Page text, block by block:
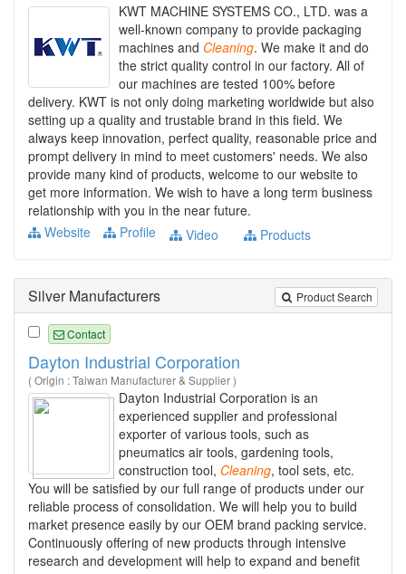
KWT MACHINE SYSTEMS CO., LTD. was a
well-known company to provide packaging
machines and Cleaning. We make it and do
the strict quality control in our factory. All of
our machines are tested 100% before
delivery. KWT is not only doing marketing worldwide but also
setting up a quality and trustable brand in this field. We
always keep innovation, perfect quality, reasonable price and
prompt delivery in mind to meet customers' needs. We also
provide many kind of products, welcome to our website to
get more information. We wish to have a long term business
relationship with you in the near future.
Website
Profile Video Products
Product Search
Silver Manufacturers
Contact
Dayton Industrial Corporation
( Origin : Taiwan Manufacturer & Supplier )
Dayton Industrial Corporation is an
experienced supplier and professional
exporter of various tools, such as
pneumatics air tools, gardening tools,
construction tool, Cleaning, tool sets, etc.
You will be satisfied by our full range of products under our
reliable process of consolidation. We will help you to build
market presence easily by our OEM brand packing service.
Continuously offering of new products through intensive
research and development will help to expand and benefit